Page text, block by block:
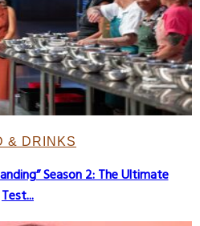
& DRINKS
Season 2: The Ultimate
Test...